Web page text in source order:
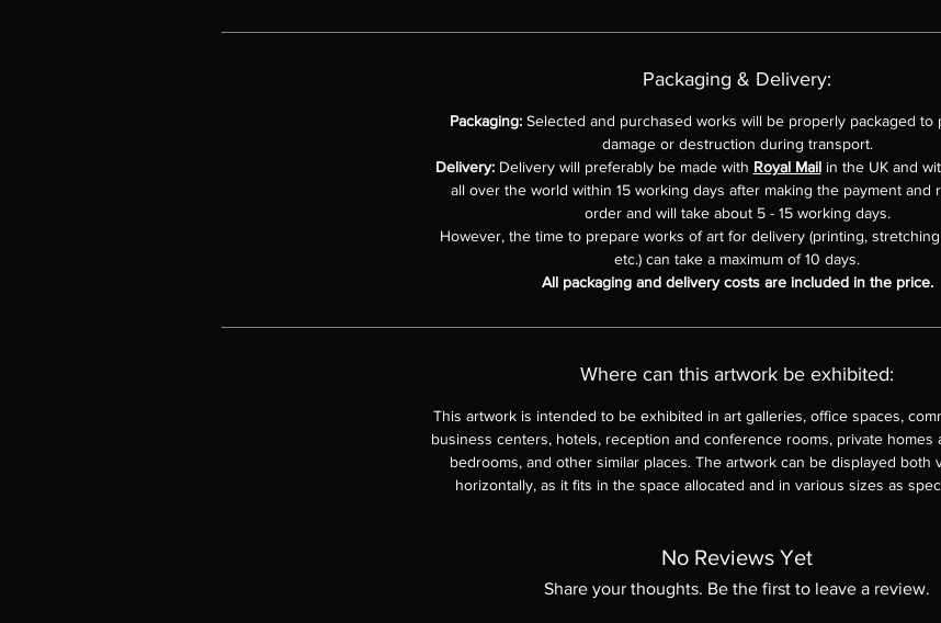
Packaging & Delivery:
Packaging: Selected and purchased works will be properly packaged to
damage or destruction during transport.
Delivery:Delivery will preferably be made with Royal Mail in the UK and
all over the world within 15 working days after making the payment and
order and will take about 5 - 15 working days.
However, the time to prepare works of art for delivery (printing,
etc.) can take a maximum of 10 days.
All packaging and delivery costs are included in the price.
Where can this artwork be exhibited:
This artwork is intended to be exhibited in art galleries, office spaces,
business centers, hotels, reception and conference rooms, private homes
bedrooms, and other similar places. The artwork can be displayed both
horizontally, as it fits in the space allocated and in various sizes as
No Reviews Yet
Share your thoughts. Be the first to leave a review.